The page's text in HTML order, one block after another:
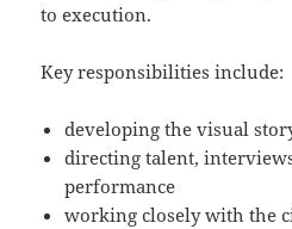
to execution.
Key responsibilities include:
developing the visual
directing talent,
performance
working closely with the